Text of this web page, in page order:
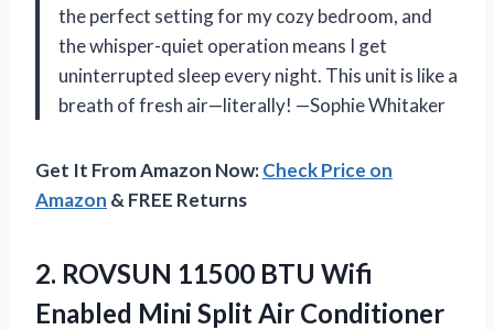
the perfect setting for my cozy bedroom, and
the whisper-quiet operation means I get
uninterrupted sleep every night. This unit is like a
breath of fresh air—literally! —Sophie Whitaker
Get It From Amazon Now:Check Price on
Amazon & FREE Returns
2. ROVSUN 11500 BTU Wifi
Enabled Mini Split Air Conditioner